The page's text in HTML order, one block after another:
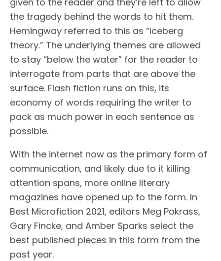
the tragedy behind the words to hit them.
Hemingway referred to this as “iceberg
theory.” The underlying themes are allowed
to stay “below the water” for the reader to
interrogate from parts that are above the
surface. Flash fiction runs on this, its
economy of words requiring the writer to
pack as much power in each sentence as
possible.
With the internet now as the primary form of
communication, and likely due to it killing
attention spans, more online literary
magazines have opened up to the form. In
Best Microfiction 2021, editors Meg Pokrass,
Gary Fincke, and Amber Sparks select the
best published pieces in this form from the
past year.